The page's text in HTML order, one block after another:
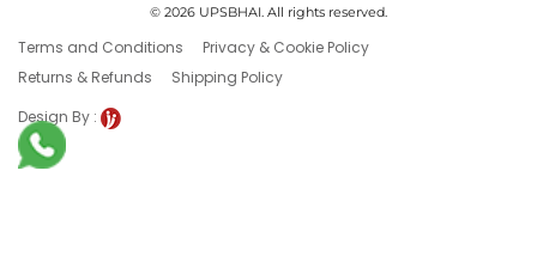
© 2026 UPSBHAI. All rights reserved.
Terms and Conditions
Privacy & Cookie Policy
Returns & Refunds
Shipping Policy
Design By :